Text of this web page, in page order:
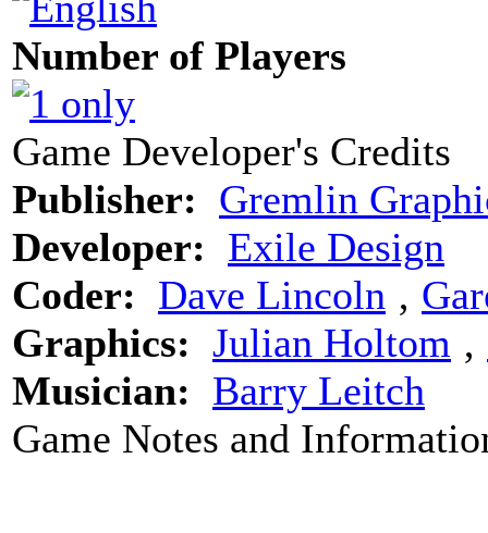
Number of Players
Game Developer's Credits
Publisher: Gremlin
Developer: Exile Design
Coder: Dave Lincoln ‚
Graphics: Julian Holtom ‚
Musician: Barry Leitch
Game Notes and